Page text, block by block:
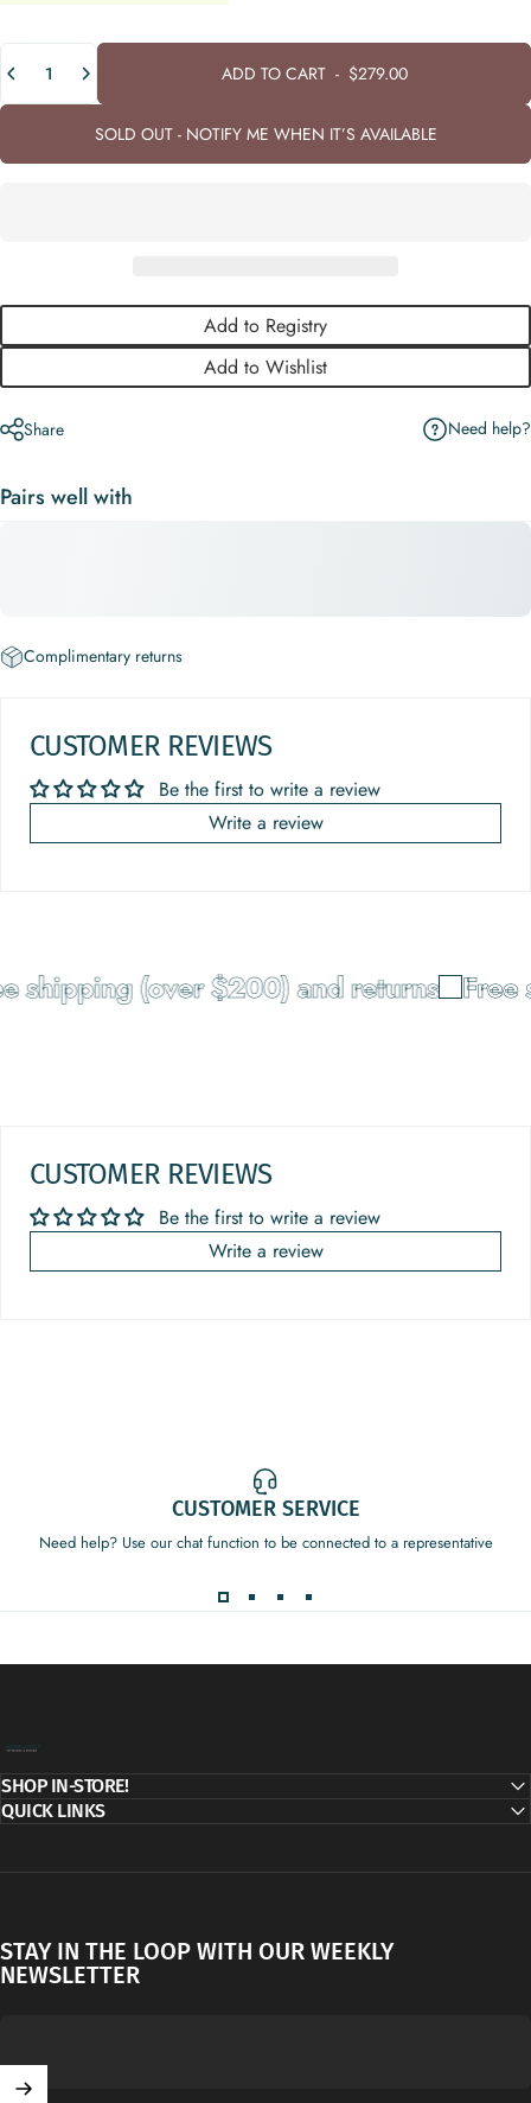
Quantity
ADD TO CART- $279.00
SOLD OUT - NOTIFY ME WHEN IT’S AVAILABLE
Add to Registry
Add to Wishlist
Share Need help?
Pairs well with
Complimentary returns
CUSTOMER REVIEWS
Be the first to write a review
Write a review
shipping (over $200) and returns Free
CUSTOMER REVIEWS
Be the first to write a review
Write a review
CUSTOMER SERVICE
Need help? Use our chat function to be connected to a representative
SHOP IN-STORE!
QUICK LINKS
STAY IN THE LOOP WITH OUR WEEKLY
NEWSLETTER